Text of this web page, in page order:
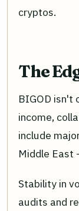
cryptos.
The
BIGOD isn't
income,
include
Middle East
Stability in
audits and